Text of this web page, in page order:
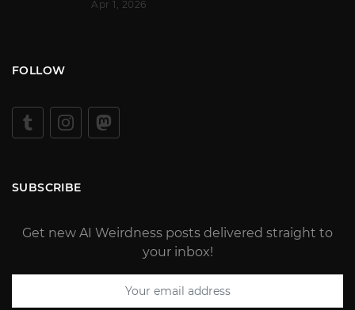
Apr 1, 2026
FOLLOW
SUBSCRIBE
Get new AI Weirdness posts delivered straight to
your inbox!